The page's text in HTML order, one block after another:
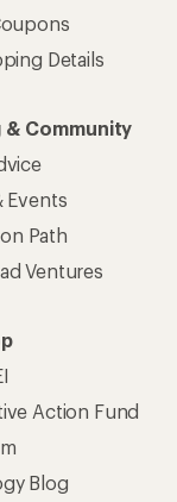
Details
& Community
Events
Path
Ventures
Action Fund
Blog